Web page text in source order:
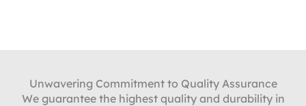
Unwavering Commitment to Quality Assurance
We guarantee the highest quality and durability in